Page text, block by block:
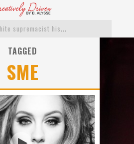
The white supremacist history of cops and how structural racism pushed the #DefundThePolice movement
Exclusive: Twista Talks ‘Lifetime’ EP With Red Bull Studio Sessions & His MAPS Music Program In Chicago
What a 10-year Oscars ban has reminded us
TAGGED
SME